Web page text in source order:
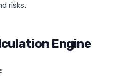
risks.
Engine